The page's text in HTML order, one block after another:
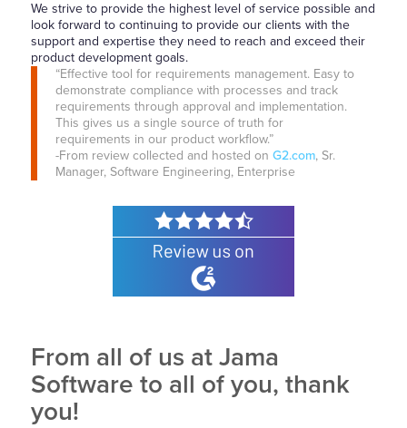
We strive to provide the highest level of service possible and
look forward to continuing to provide our clients with the
support and expertise they need to reach and exceed their
product development goals.
“Effective tool for requirements management. Easy to
demonstrate compliance with processes and track
requirements through approval and implementation.
This gives us a single source of truth for
requirements in our product workflow.”
-From review collected and hosted on G2.com, Sr.
Manager, Software Engineering, Enterprise
From all of us at Jama
Software to all of you, thank
you!